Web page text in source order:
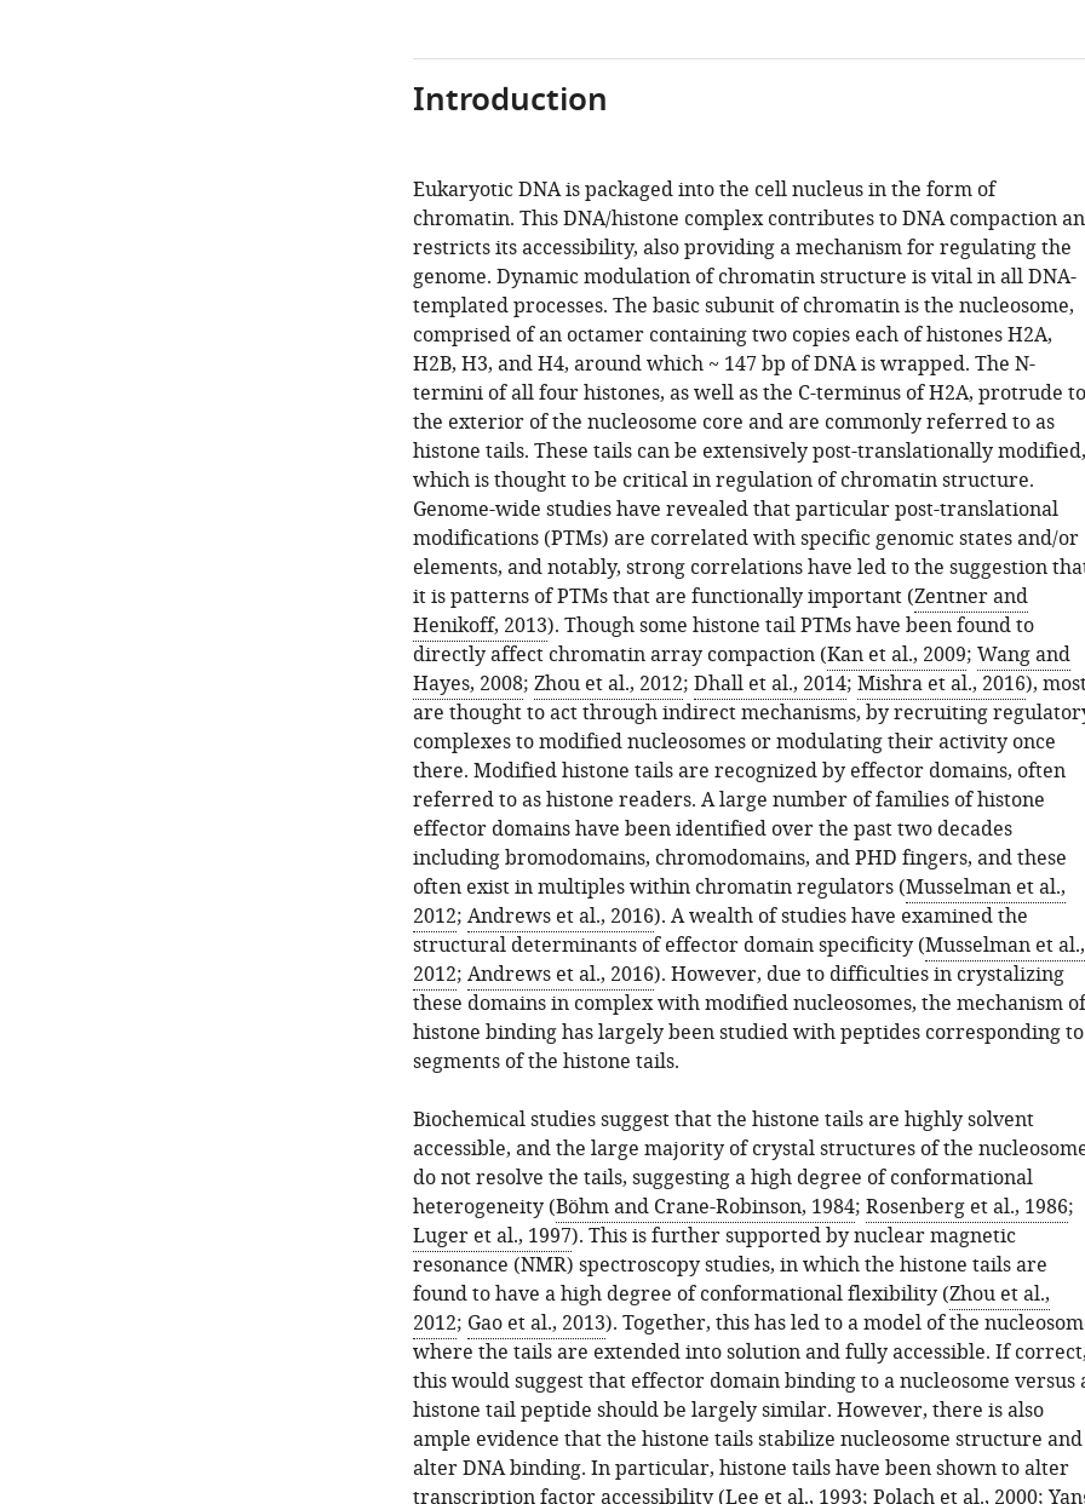
Introduction
Eukaryotic DNA is packaged into the cell nucleus in the form of
chromatin. This DNA/histone complex contributes to DNA compaction
restricts its accessibility, also providing a mechanism for regulating the
genome. Dynamic modulation of chromatin structure is vital in all DNA-
templated processes. The basic subunit of chromatin is the nucleosome,
comprised of an octamer containing two copies each of histones H2A,
H2B, H3, and H4, around which ~ 147 bp of DNA is wrapped. The N-
termini of all four histones, as well as the C-terminus of H2A, protrude to
the exterior of the nucleosome core and are commonly referred to as
histone tails. These tails can be extensively post-translationally modified,
which is thought to be critical in regulation of chromatin structure.
Genome-wide studies have revealed that particular post-translational
modifications (PTMs) are correlated with specific genomic states and/or
elements, and notably, strong correlations have led to the suggestion
it is patterns of PTMs that are functionally important (Zentner and
Henikoff, 2013). Though some histone tail PTMs have been found to
directly affect chromatin array compaction (Kan et al., 2009; Wang and
Hayes, 2008; Zhou et al., 2012; Dhall et al., 2014; Mishra et al., 2016),
are thought to act through indirect mechanisms, by recruiting
complexes to modified nucleosomes or modulating their activity once
there. Modified histone tails are recognized by effector domains, often
referred to as histone readers. A large number of families of histone
effector domains have been identified over the past two decades
including bromodomains, chromodomains, and PHD fingers, and these
often exist in multiples within chromatin regulators (Musselman et al.,
2012; Andrews et al., 2016). A wealth of studies have examined the
structural determinants of effector domain specificity (Musselman et al.,
2012; Andrews et al., 2016). However, due to difficulties in crystalizing
these domains in complex with modified nucleosomes, the mechanism of
histone binding has largely been studied with peptides corresponding to
segments of the histone tails.
Biochemical studies suggest that the histone tails are highly solvent
accessible, and the large majority of crystal structures of the
do not resolve the tails, suggesting a high degree of conformational
heterogeneity (Böhm and Crane-Robinson, 1984; Rosenberg et al., 1986;
Luger et al., 1997). This is further supported by nuclear magnetic
resonance (NMR) spectroscopy studies, in which the histone tails are
found to have a high degree of conformational flexibility (Zhou et al.,
2012; Gao et al., 2013). Together, this has led to a model of the
where the tails are extended into solution and fully accessible. If
this would suggest that effector domain binding to a nucleosome versus
histone tail peptide should be largely similar. However, there is also
ample evidence that the histone tails stabilize nucleosome structure and
alter DNA binding. In particular, histone tails have been shown to alter
transcription factor accessibility (Lee et al., 1993; Polach et al., 2000;